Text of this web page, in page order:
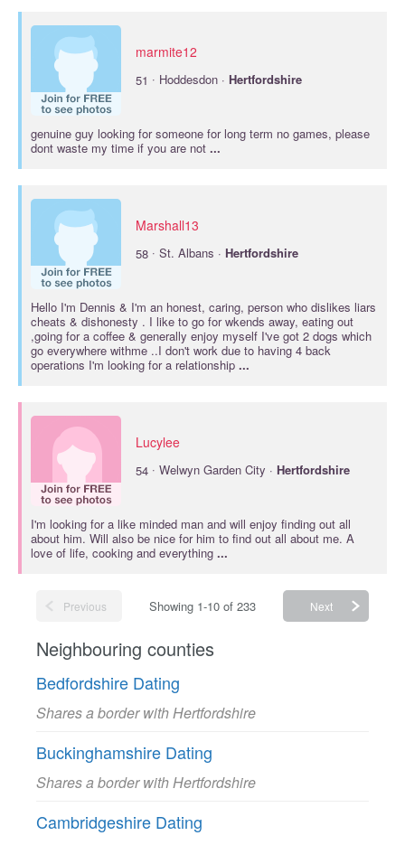
marmite12
51 · Hoddesdon · Hertfordshire
genuine guy looking for someone for long term no games, please
dont waste my time if you are not ...
Marshall13
58 · St. Albans · Hertfordshire
Hello I'm Dennis & I'm an honest, caring, person who dislikes liars
cheats & dishonesty . I like to go for wkends away, eating out
,going for a coffee & generally enjoy myself I've got 2 dogs which
go everywhere withme ..I don't work due to having 4 back
operations I'm looking for a relationship ...
Lucylee
54 · Welwyn Garden City · Hertfordshire
I'm looking for a like minded man and will enjoy finding out all
about him. Will also be nice for him to find out all about me. A
love of life, cooking and everything ...
Previous Showing 1-10 of 233 Next
Neighbouring counties
Bedfordshire Dating
Shares a border with Hertfordshire
Buckinghamshire Dating
Shares a border with Hertfordshire
Cambridgeshire Dating